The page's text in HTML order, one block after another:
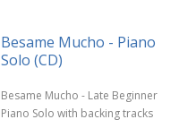
Besame Mucho - Piano
Solo (CD)
Besame Mucho - Late Beginner
Piano Solo with backing tracks